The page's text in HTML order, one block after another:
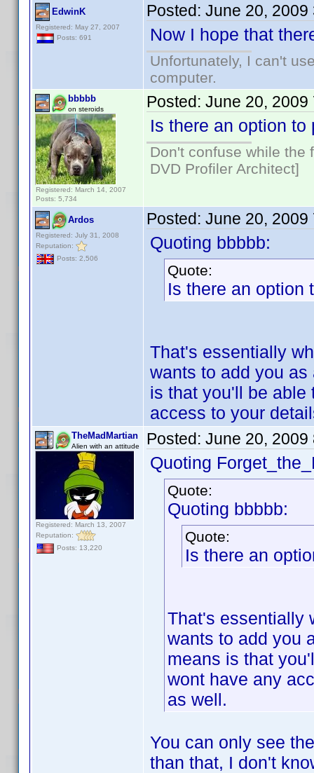
EdwinK
Registered: May 27, 2007
Posts: 691
Posted: June 20, 2009
Now I hope that
Unfortunately, I can't
computer.
bbbbb
on steroids
Registered: March 14, 2007
Posts: 5,734
Posted: June 20, 2009
Is there an option
Don't confuse while the
DVD Profiler Architect]
Ardos
Registered: July 31, 2008
Reputation:
Posts: 2,506
Posted: June 20, 2009
Quoting bbbbb:
Quote:
Is there an option
That's essentially
wants to add you
is that you'll be able
access to your
TheMadMartian
Alien with an attitude
Registered: March 13, 2007
Reputation:
Posts: 13,220
Posted: June 20, 2009
Quoting
Quote:
Quoting bbbbb:
Quote:
Is there an
That's essentially
wants to add you
means is that
wont have any
as well.
You can only see
than that, I don't